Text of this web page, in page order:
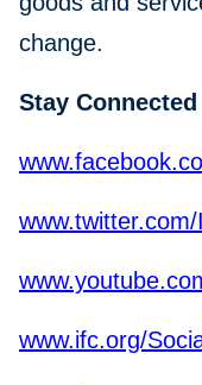
change.
Stay Connected
www.ifc.org/